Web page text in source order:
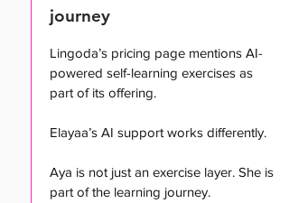
journey
Lingoda’s pricing page mentions AI-
powered self-learning exercises as
part of its offering.
Elayaa’s AI support works differently.
Aya is not just an exercise layer. She is
part of the learning journey.